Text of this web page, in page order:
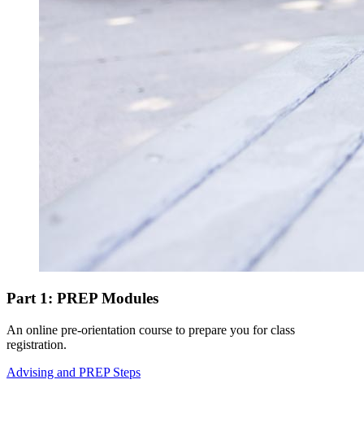
Part 1: PREP Modules
An online pre-orientation course to prepare you for class
registration.
Advising and PREP Steps